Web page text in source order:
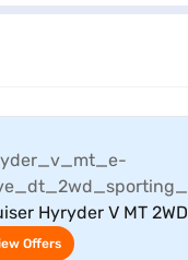
Hyryder V MT 2WD
(Sporting Red)
Offers